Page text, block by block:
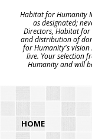
Habitat for Humanity
as designated;
Directors, Habitat
and distribution of
for Humanity's vision
live. Your selection
Humanity and will
HOME